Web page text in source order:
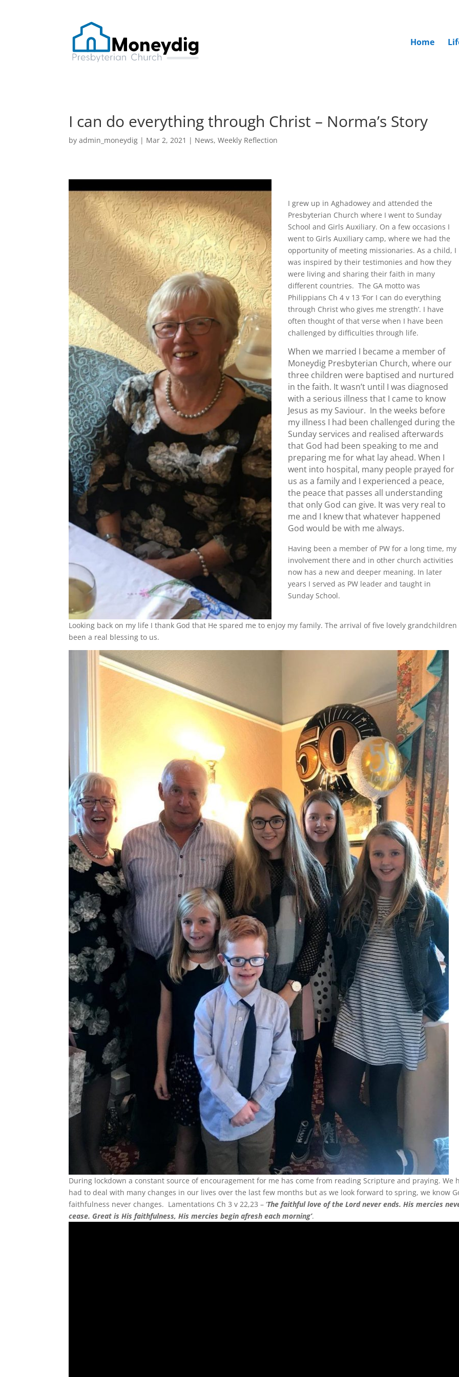
Home
I can do everything through Christ – Norma’s Story
byadmin_moneydig | Mar 2, 2021 | News,Weekly Reflection
I grew up in Aghadowey and attended the
Presbyterian Church where I went to Sunday
School and Girls Auxiliary. On a few occasions I
went to Girls Auxiliary camp, where we had the
opportunity of meeting missionaries. As a child, I
was inspired by their testimonies and how they
were living and sharing their faith in many
different countries. The GA motto was
Philippians Ch 4 v 13 ‘For I can do everything
through Christ who gives me strength’. I have
often thought of that verse when I have been
challenged by difficulties through life.
When we married I became a member of
Moneydig Presbyterian Church, where our
three children were baptised and nurtured
in the faith. It wasn’t until I was diagnosed
with a serious illness that I came to know
Jesus as my Saviour. In the weeks before
my illness I had been challenged during the
Sunday services and realised afterwards
that God had been speaking to me and
preparing me for what lay ahead. When I
went into hospital, many people prayed for
us as a family and I experienced a peace,
the peace that passes all understanding
that only God can give. It was very real to
me and I knew that whatever happened
God would be with me always.
Having been a member of PW for a long time, my
involvement there and in other church activities
now has a new and deeper meaning. In later
years I served as PW leader and taught in
Sunday School.
Looking back on my life I thank God that He spared me to enjoy my family. The arrival of five lovely grandchildren
been a real blessing to us.
During lockdown a constant source of encouragement for me has come from reading Scripture and praying. We
had to deal with many changes in our lives over the last few months but as we look forward to spring, we know
faithfulness never changes. Lamentations Ch 3 v 22,23 – ‘The faithful love of the Lord never ends. His mercies
cease. Great is His faithfulness, His mercies begin afresh each morning’.